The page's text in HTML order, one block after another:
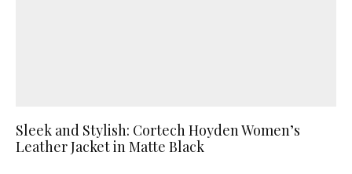
Sleek and Stylish: Cortech Hoyden Women’s
Leather Jacket in Matte Black